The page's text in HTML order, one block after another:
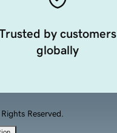
by customers
globally
Reserved.